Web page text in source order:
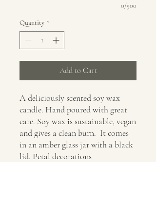
0/500
Quantity *
Add to Cart
A deliciously scented soy wax
candle. Hand poured with great
care. Soy wax is sustainable, vegan
and gives a clean burn. It comes
in an amber glass jar with a black
lid. Petal decorations